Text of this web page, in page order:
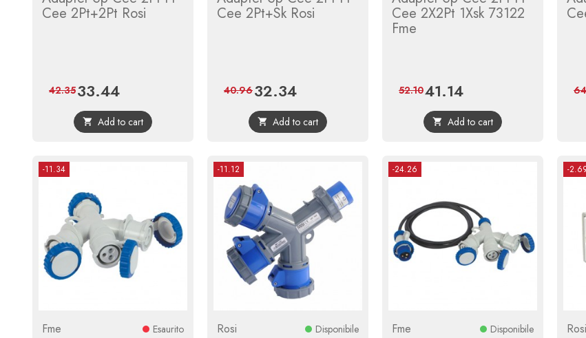
Cee 2Pt+2Pt Rosi
Price
33.44Regular
price
42.35
 Add to cart
Cee 2Pt+Sk Rosi
Price
32.34Regular
price
40.96
 Add to cart
Cee 2X2Pt 1Xsk 73122
Fme
Price
41.14Regular
price
52.10
 Add to cart
-11.34
Fme Esaurito
-11.12
Rosi Disponibile
-24.26
Fme Disponibile
-
Rosi